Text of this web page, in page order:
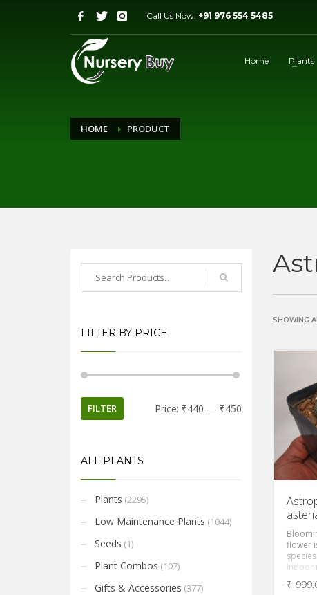
Call Us Now: +91 976 554 5485
Home Plants
HOME PRODUCT
SHOWING
flower
indoor
yellow
₹
FILTER BY PRICE
FILTER Price: ₹440 — ₹450
ALL PLANTS
Plants (2295)
Low Maintenance Plants (1044)
Seeds (1)
Plant Combos (107)
Gifts & Accessories (377)